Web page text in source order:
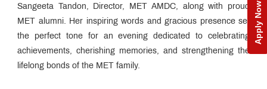
Apply Now
Sangeeta Tandon, Director, MET AMDC, along with proud
MET alumni. Her inspiring words and gracious presence set
the perfect tone for an evening dedicated to celebrating
achievements, cherishing memories, and strengthening the
lifelong bonds of the MET family.